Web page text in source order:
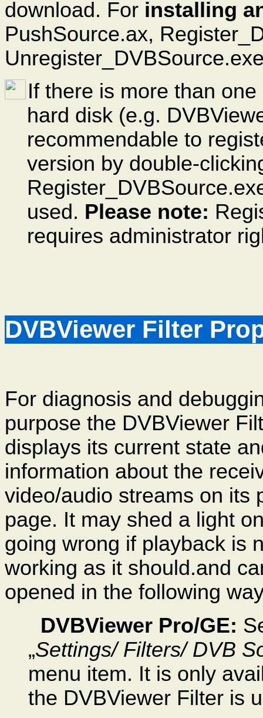
download. For installing
PushSource.ax,
If there is more than
hard disk (e.g.
recommendable to
version by double-
used. Please note:
requires administrator
DVBViewer Filter
For diagnosis and
purpose the DVBViewer
displays its current state
information about the
video/audio streams on its
page. It may shed a light
going wrong if playback is
working as it should.and
opened in the following
DVBViewer Pro/GE:
„Settings/ Filters/ DVB
menu item. It is only
the DVBViewer Filter is